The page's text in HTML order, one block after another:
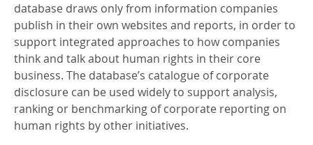
database draws only from information companies
publish in their own websites and reports, in order to
support integrated approaches to how companies
think and talk about human rights in their core
business. The database’s catalogue of corporate
disclosure can be used widely to support analysis,
ranking or benchmarking of corporate reporting on
human rights by other initiatives.